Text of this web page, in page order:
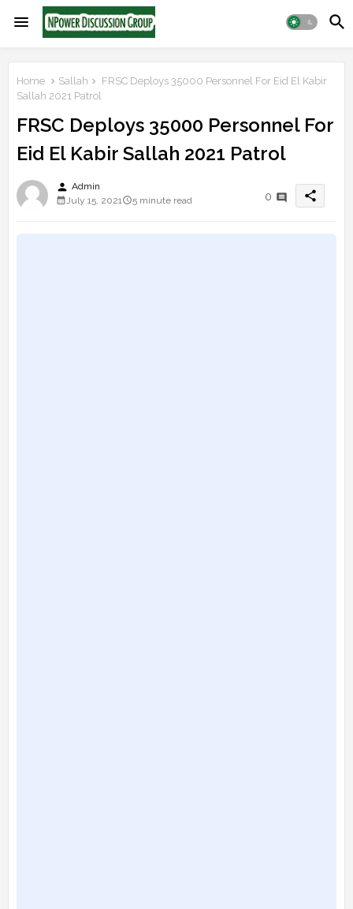
Home Sallah
FRSC Deploys 35000 Personnel For Eid El Kabir
Sallah 2021 Patrol
FRSC Deploys 35000 Personnel For
Eid El Kabir Sallah 2021 Patrol
person Admin
July 15, 2021
5 minute read 0 share